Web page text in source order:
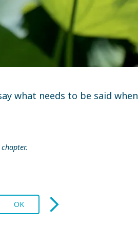
what needs to be said when
OK